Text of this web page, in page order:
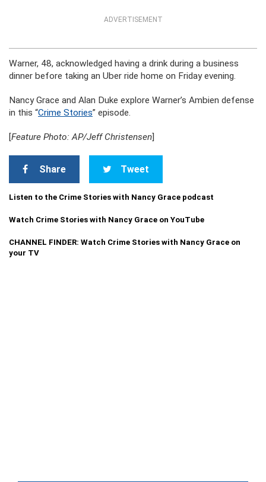
ADVERTISEMENT
Warner, 48, acknowledged having a drink during a business
dinner before taking an Uber ride home on Friday evening.
Nancy Grace and Alan Duke explore Warner’s Ambien defense
in this “Crime Stories” episode.
[Feature Photo: AP/Jeff Christensen]
Share Tweet
Listen to the Crime Stories with Nancy Grace podcast
Watch Crime Stories with Nancy Grace on YouTube
CHANNEL FINDER: Watch Crime Stories with Nancy Grace on
your TV